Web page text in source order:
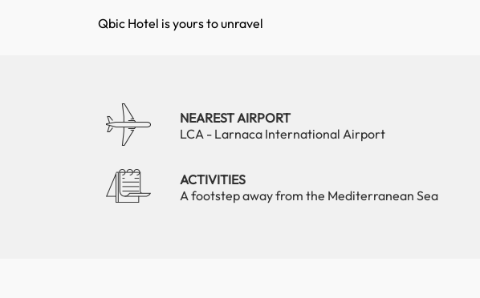
Qbic Hotel is yours to unravel
NEAREST AIRPORT
LCA - Larnaca International Airport
ACTIVITIES
A footstep away from the Mediterranean Sea